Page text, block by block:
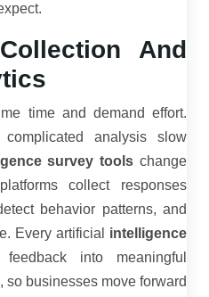
And
time and demand effort.
analysis slow
survey tools change
collect responses
behavior patterns, and
Every artificial
intelligence
into meaningful
businesses move forward